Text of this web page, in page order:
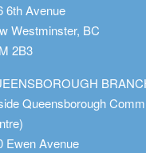
6th Avenue
Westminster, BC
2B3
Queensborough
Ewen Avenue